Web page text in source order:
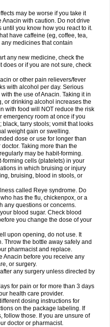
Pontalsic Poro Pracetam
Profenal Progesic Prolief
Pyradol Pyral Pyralen
Pyrigesic Pyrinazin Ramol
Relaxon Reliv Remedeine
Rhinofebryl Ritemed Robaxacet
Sanador
Sanaflu
Sapramol Saridon Sarutu
Servigesic Setamol Sifenol Silpa
Spasgone Spashi plus Spasmend
Tachiforte Tachipirin
Tamol Tandamol Tapsin
Tempra Teralgex Termacet
Termofren Tetradox
Tinten Titretta Tramacet Tramil
Tydol Tylephen Tylex Tylol
Umbral Unigan Vegantalgin
Vimoli Vivimed Volpan Winadol
Xumadol Zaldaks Zaldiar
may be worse if you take it
with caution. Do not drive
you know how you react to it.
have caffeine (eg, coffee, tea,
medicines that contain
any new medicine, check the
does or if you are not sure, check
or other pain relievers/fever
with alcohol per day. Serious
the use of Anacin. Taking it in
or drinking alcohol increases the
with food will NOT reduce the risk
emergency room at once if you
tarry stools; vomit that looks
weight gain or swelling.
dose or use for longer than
Taking more than the
may be habit-forming.
forming cells (platelets) in your
in which bruising or injury
bruising, blood in stools, or
called Reye syndrome. Do
has the flu, chickenpox, or a
any questions or concerns.
blood sugar. Check blood
you change the dose of your
upon opening, do not use. It
Throw the bottle away safely and
pharmacist and replace.
Anacin before you receive any
or surgery.
any surgery unless directed by
for pain or for more than 3 days
health care provider.
dosing instructions for
on the package labeling. If
follow those. If you are unsure of
doctor or pharmacist.